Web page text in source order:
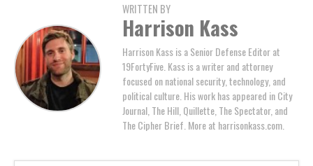
WRITTEN BY
Harrison Kass
Harrison Kass is a Senior Defense Editor at
19FortyFive. Kass is a writer and attorney
focused on national security, technology, and
political culture. His work has appeared in City
Journal, The Hill, Quillette, The Spectator, and
The Cipher Brief. More at harrisonkass.com.